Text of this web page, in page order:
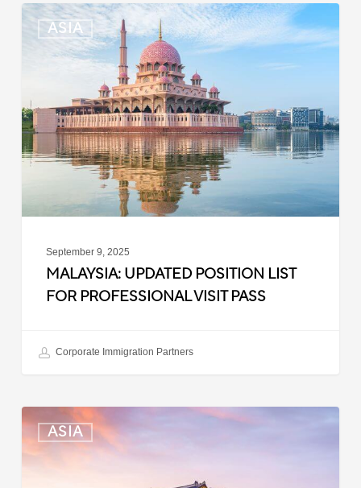
ASIA
Malaysia:
Updated
Position
for
Professional
Visit
Pass
September 9, 2025
MALAYSIA: UPDATED POSITION LIST
FOR PROFESSIONAL VISIT PASS
Corporate Immigration Partners
ASIA
South
Korea:
Expedited